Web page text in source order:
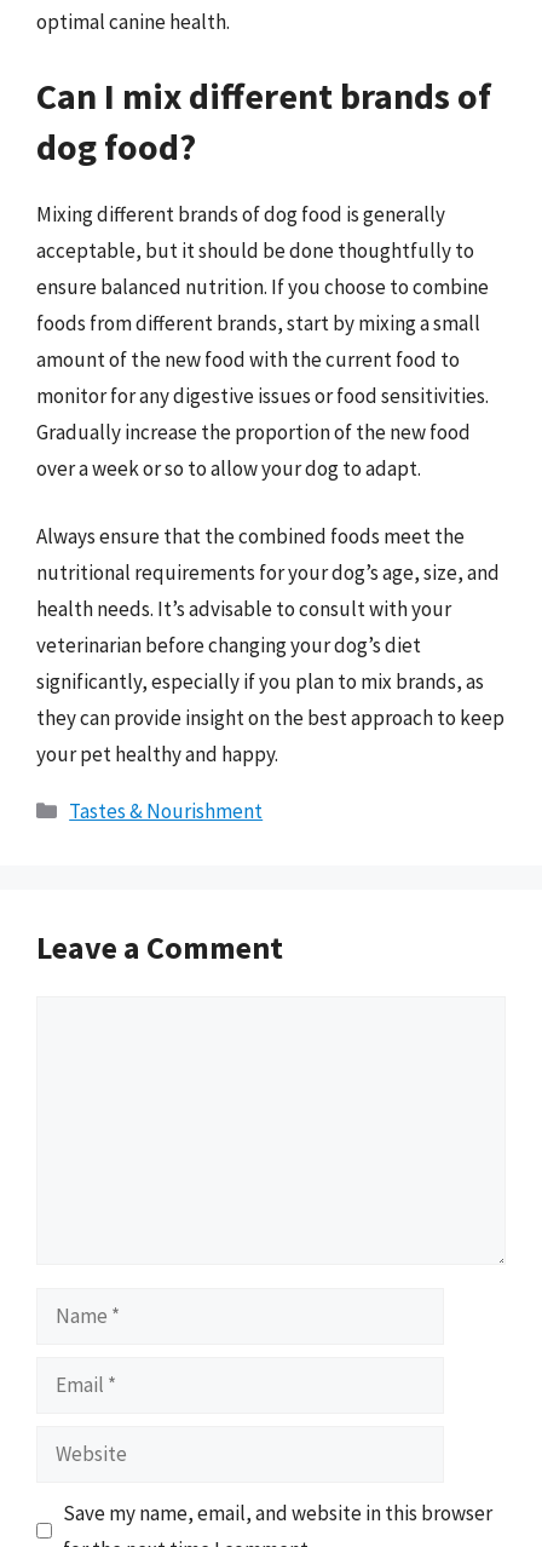
optimal canine health.
Can I mix different brands of
dog food?
Mixing different brands of dog food is generally
acceptable, but it should be done thoughtfully to
ensure balanced nutrition. If you choose to combine
foods from different brands, start by mixing a small
amount of the new food with the current food to
monitor for any digestive issues or food sensitivities.
Gradually increase the proportion of the new food
over a week or so to allow your dog to adapt.
Always ensure that the combined foods meet the
nutritional requirements for your dog’s age, size, and
health needs. It’s advisable to consult with your
veterinarian before changing your dog’s diet
significantly, especially if you plan to mix brands, as
they can provide insight on the best approach to keep
your pet healthy and happy.
Categories
Tastes & Nourishment
Leave a Comment
Name
Email
Website
Save my name, email, and website in this browser